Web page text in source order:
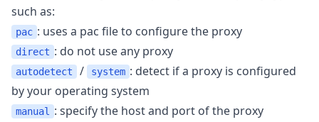
such as:
pac : uses a pac file to configure the proxy
direct : do not use any proxy
autodetect / system : detect if a proxy is configured
by your operating system
manual
: specify the host and port of the proxy